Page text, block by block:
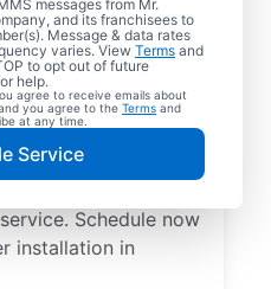
messages from Mr.
and its franchisees to
Message & data rates
varies. View Terms and
to opt out of future
help.
agree to receive emails about
you agree to the Terms and
at any time.
Service
EV charger
Cut charging times
charge with a
driveway, or
service
residential EV
Schedule now
installation in